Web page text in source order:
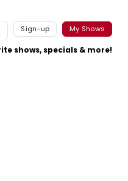
Sign-up My Shows
shows, specials & more!